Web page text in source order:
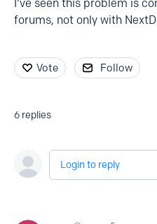
I've seen this problem is
forums, not only with
Vote Follow
6 replies
Login to reply